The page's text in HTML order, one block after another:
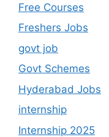
Free Courses
Freshers Jobs
govt job
Govt Schemes
Hyderabad Jobs
internship
Internship 2025